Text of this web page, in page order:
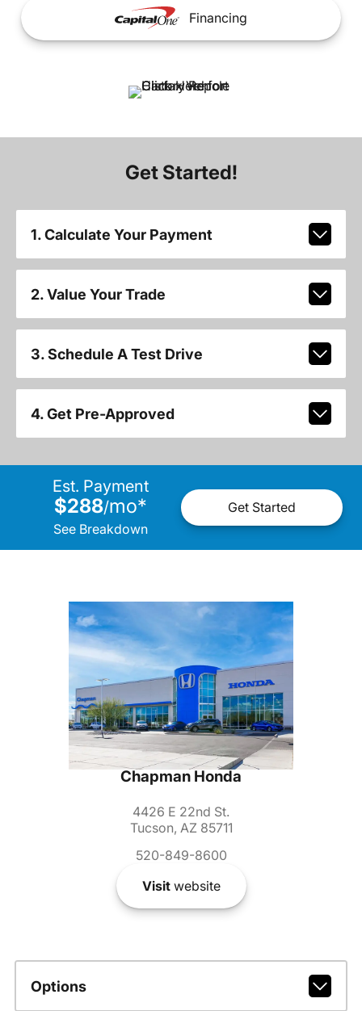
Financing
Get Started!
1. Calculate Your Payment
2. Value Your Trade
3. Schedule A Test Drive
4. Get Pre-Approved
Est. Payment
$288/mo*
See Breakdown
Get Started
Chapman Honda
4426 E 22nd St.
Tucson, AZ 85711
520-849-8600
Visitwebsite
Options